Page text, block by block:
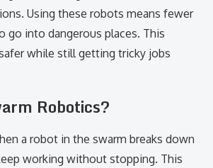
Using these robots means fewer
go into dangerous places. This
while still getting tricky jobs
Robotics?
a robot in the swarm breaks down
working without stopping. This